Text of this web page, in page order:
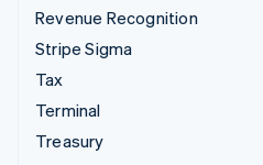
Revenue Recognition
Stripe Sigma
Tax
Terminal
Treasury